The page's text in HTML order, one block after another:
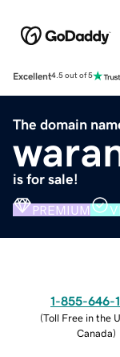
Excellent4.5 out of 5
The domain
is for sale!
PREMIUM
1-855-646-
(Toll Free in the
Canada)